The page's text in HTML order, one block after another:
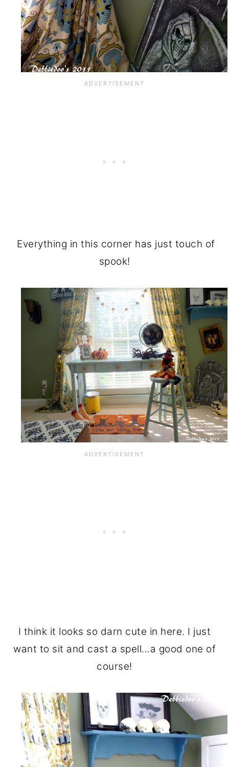
Everything in this corner has just touch of
spook!
I think it looks so darn cute in here. I just
want to sit and cast a spell…a good one of
course!